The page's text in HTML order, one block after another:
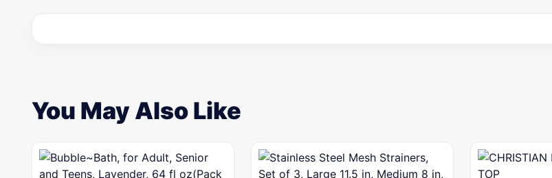
You May Also Like